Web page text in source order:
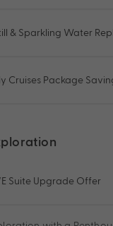
& Sparkling Water
Cruises Package
Suite Upgrade Offer